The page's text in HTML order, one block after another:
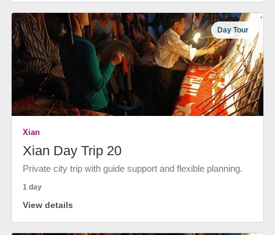
Day Tour
Xian
Xian Day Trip 20
Private city trip with guide support and flexible planning.
1 day
View details